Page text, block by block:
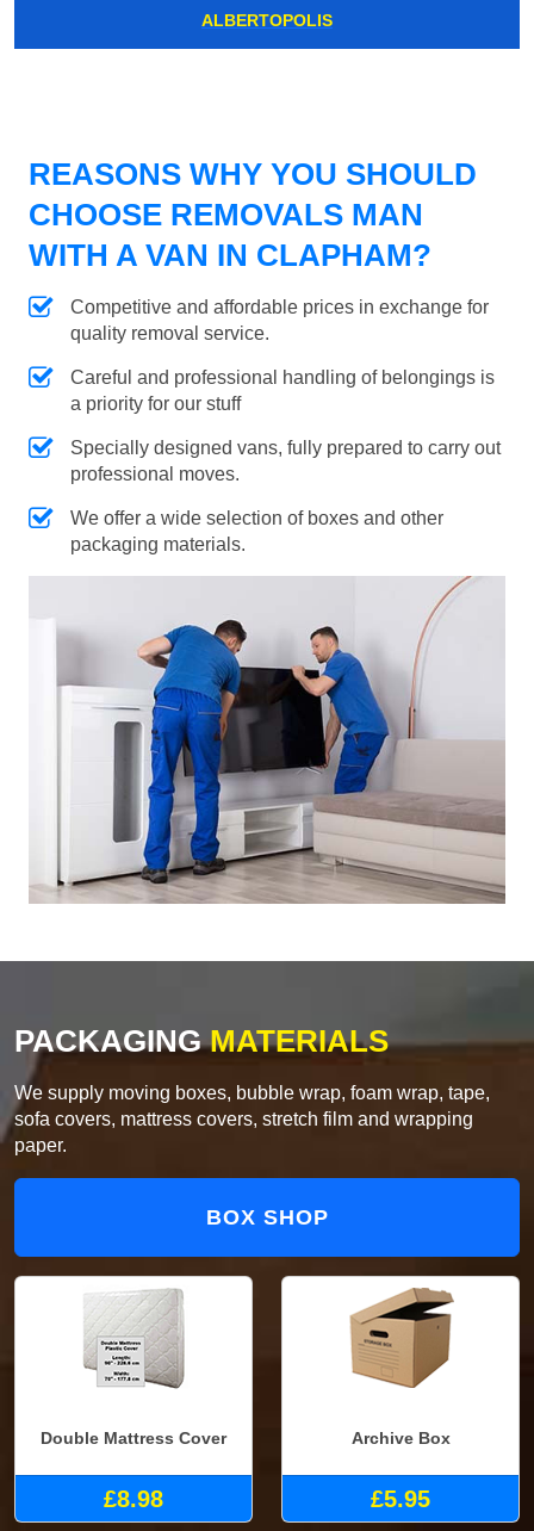
ALBERTOPOLIS
REASONS WHY YOU SHOULD
CHOOSE REMOVALS MAN
WITH A VAN IN CLAPHAM?
Competitive and affordable prices in exchange for
quality removal service.
Careful and professional handling of belongings is
a priority for our stuff
Specially designed vans, fully prepared to carry out
professional moves.
We offer a wide selection of boxes and other
packaging materials.
PACKAGINGMATERIALS
We supply moving boxes, bubble wrap, foam wrap, tape,
sofa covers, mattress covers, stretch film and wrapping
paper.
BOX SHOP
Double Mattress Cover
£8.98
Archive Box
£5.95